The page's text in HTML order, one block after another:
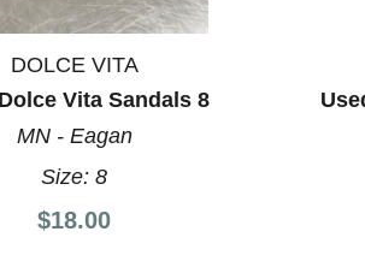
DOLCE VITA
Vita Sandals 8
MN - Eagan
Size:8
$18.00